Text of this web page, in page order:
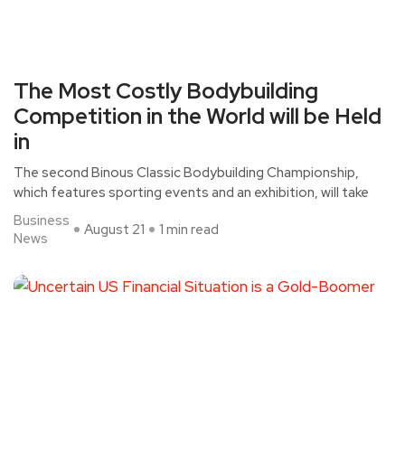
The Most Costly Bodybuilding
Competition in the World will be Held
in
The second Binous Classic Bodybuilding Championship,
which features sporting events and an exhibition, will take
Business
News
August 21 1 min read